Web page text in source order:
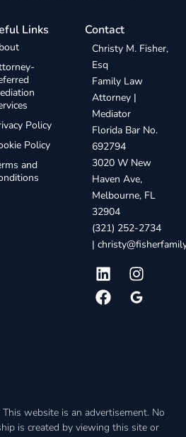
Links
Policy
Policy
and
Contact
Christy M. Fisher,
Esq
Family Law
Attorney |
Mediator
Florida Bar No.
692794
3020 W New
Haven Ave,
Melbourne, FL
32904
(321) 252-2734
|
website is an advertisement. No
is created by viewing this site or